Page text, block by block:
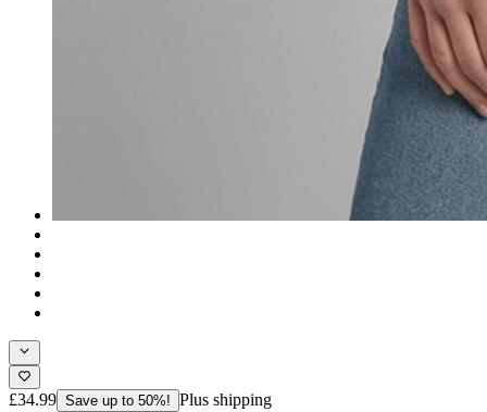
£34.99 Save up to 50%! Plus shipping